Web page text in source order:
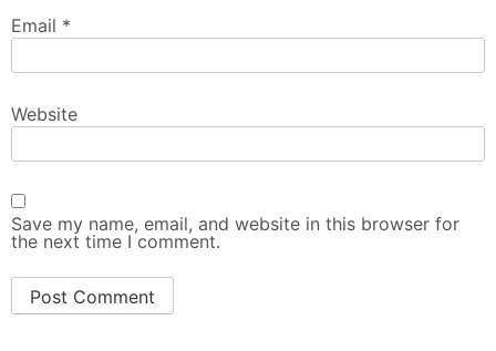
Email *
Website
Save my name, email, and website in this browser for
the next time I comment.